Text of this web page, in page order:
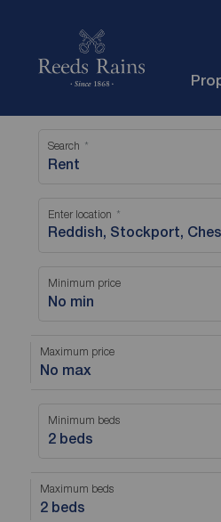
Search
Rent
Enter location
Minimum price
No min
Maximum price
No max
Minimum beds
2 beds
Maximum beds
2 beds